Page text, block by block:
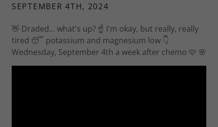
SEPTEMBER 4TH, 2024
👋 Draded... what's up? ☝️ I'm okay, but really, really
tired 😴 potassium and magnesium low 👇
Wednesday, September 4th a week after chemo 🩷 🌸